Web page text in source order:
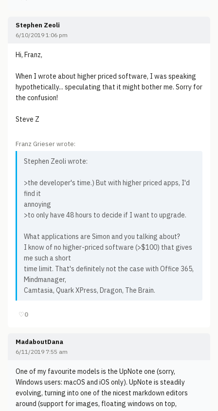
Stephen Zeoli
6/10/2019 1:06 pm
Hi, Franz,
When I wrote about higher priced software, I was speaking
hypothetically... speculating that it might bother me. Sorry for
the confusion!
Steve Z
Franz Grieser wrote:
Stephen Zeoli wrote:
>the developer's time.) But with higher priced apps, I'd
find it
annoying
>to only have 48 hours to decide if I want to upgrade.
What applications are Simon and you talking about?
I know of no higher-priced software (>$100) that gives
me such a short
time limit. That's definitely not the case with Office 365,
Mindmanager,
Camtasia, Quark XPress, Dragon, The Brain.
♡0
MadaboutDana
6/11/2019 7:55 am
One of my favourite models is the UpNote one (sorry,
Windows users: macOS and iOS only). UpNote is steadily
evolving, turning into one of the nicest markdown editors
around (support for images, floating windows on top,